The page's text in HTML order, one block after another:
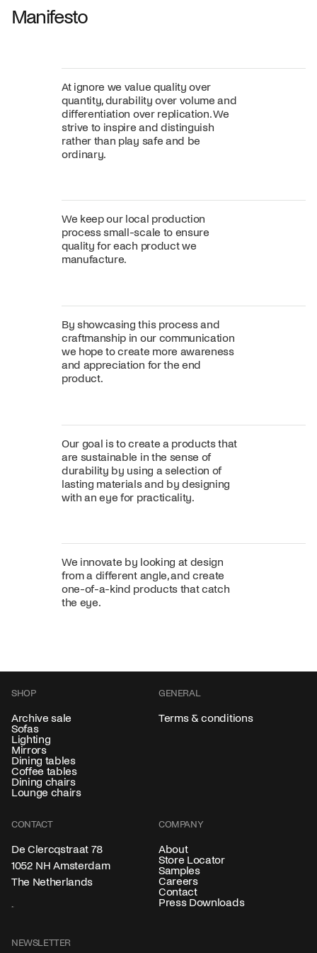
Manifesto
At ignore we value quality over
quantity, durability over volume and
differentiation over replication. We
strive to inspire and distinguish
rather than play safe and be
ordinary.
We keep our local production
process small-scale to ensure
quality for each product we
manufacture.
By showcasing this process and
craftmanship in our communication
we hope to create more awareness
and appreciation for the end
product.
Our goal is to create a products that
are sustainable in the sense of
durability by using a selection of
lasting materials and by designing
with an eye for practicality.
We innovate by looking at design
from a different angle, and create
one-of-a-kind products that catch
the eye.
SHOP
Archive sale
Sofas
Lighting
Mirrors
Dining tables
Coffee tables
Dining chairs
Lounge chairs
GENERAL
Terms & conditions
CONTACT
De Clercqstraat 78
1052 NH Amsterdam
The Netherlands
COMPANY
About
Store Locator
Samples
Careers
Contact
Press Downloads
NEWSLETTER